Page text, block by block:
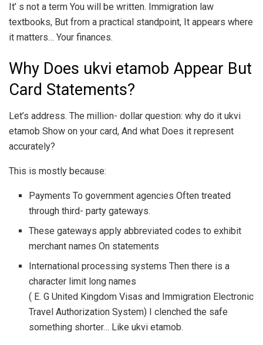
It’ s not a term You will be written. Immigration law
textbooks, But from a practical standpoint, It appears where
it matters… Your finances.
Why Does ukvi etamob Appear But
Card Statements?
Let’s address. The million- dollar question: why do it ukvi
etamob Show on your card, And what Does it represent
accurately?
This is mostly because:
Payments To government agencies Often treated
through third- party gateways.
These gateways apply abbreviated codes to exhibit
merchant names On statements
International processing systems Then there is a
character limit long names
( E. G United Kingdom Visas and Immigration Electronic
Travel Authorization System) I clenched the safe
something shorter… Like ukvi etamob.